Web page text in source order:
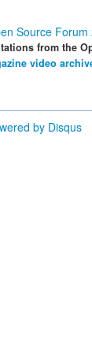
Source
from the
video
by Disqus